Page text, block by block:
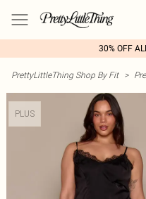
30% OFF
PrettyLittleThing Shop By Fit >
PLUS